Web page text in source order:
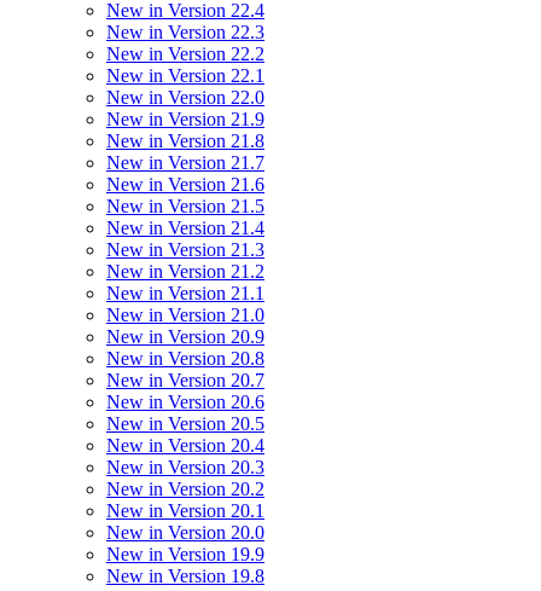
New in Version 22.4
New in Version 22.3
New in Version 22.2
New in Version 22.1
New in Version 22.0
New in Version 21.9
New in Version 21.8
New in Version 21.7
New in Version 21.6
New in Version 21.5
New in Version 21.4
New in Version 21.3
New in Version 21.2
New in Version 21.1
New in Version 21.0
New in Version 20.9
New in Version 20.8
New in Version 20.7
New in Version 20.6
New in Version 20.5
New in Version 20.4
New in Version 20.3
New in Version 20.2
New in Version 20.1
New in Version 20.0
New in Version 19.9
New in Version 19.8